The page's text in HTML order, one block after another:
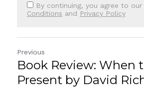
By continuing, you agree to our
Conditions and Privacy Policy
Previous
Book Review: When
Present by David